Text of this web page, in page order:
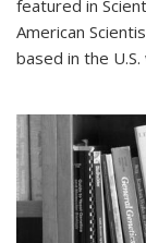
featured in
American
based in the